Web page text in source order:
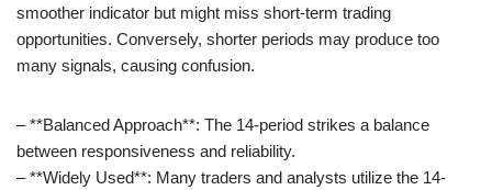
smoother indicator but might miss short-term trading
opportunities. Conversely, shorter periods may produce too
many signals, causing confusion.
– **Balanced Approach**: The 14-period strikes a balance
between responsiveness and reliability.
– **Widely Used**: Many traders and analysts utilize the 14-